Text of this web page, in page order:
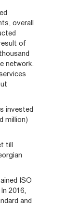
overall
of
network.
invested
million)
till
ISO
2016,
and